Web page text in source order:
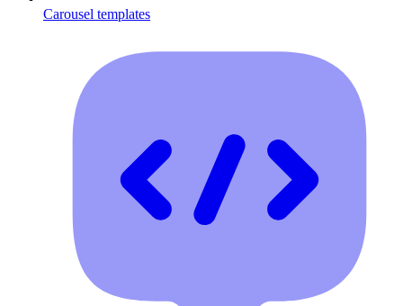
Carousel templates